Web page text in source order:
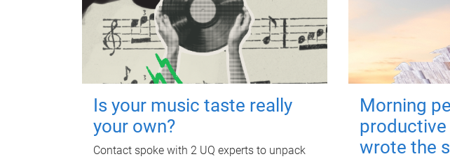
Is your music taste really
your own?
Contact spoke with 2 UQ experts to unpack
Morning
wrote the